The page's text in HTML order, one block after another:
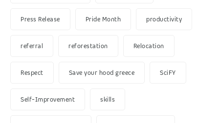
Press Release Pride Month productivity
referral reforestation Relocation
Respect Save your hood greece SciFY
Self-Improvement skills